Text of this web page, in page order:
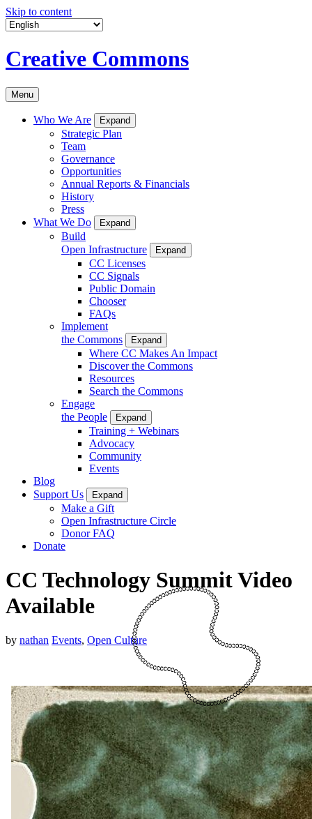
Skip to content
Creative Commons
Menu
Who We Are Expand
Strategic Plan
Team
Governance
Opportunities
Annual Reports & Financials
History
Press
What We Do
Expand
Build
Open Infrastructure
Expand
CC Licenses
CC Signals
Public Domain
Chooser
FAQs
Implement
the Commons
Expand
Where CC Makes An Impact
Discover the Commons
Resources
Search the Commons
Engage
the People
Expand
Training + Webinars
Advocacy
Community
Events
Blog
Support Us
Expand
Make a Gift
Open Infrastructure Circle
Donor FAQ
Donate
CC Technology Summit Video
Available
by nathan Events, Open Culture